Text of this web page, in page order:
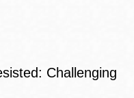
Challenging